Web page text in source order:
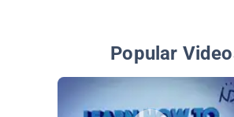
Popular